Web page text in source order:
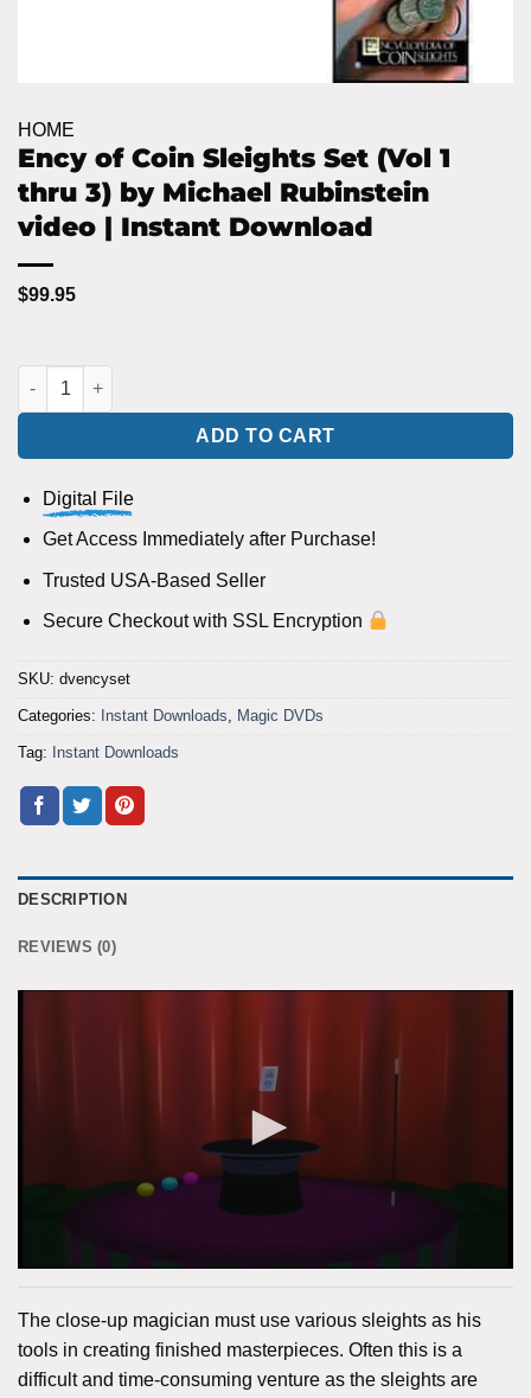
HOME
Ency of Coin Sleights Set (Vol 1
thru 3) by Michael Rubinstein
video | Instant Download
$99.95
Ency of Coin Sleights Set (Vol 1 thru 3) by Michael
ADD TO CART
Digital File
Get Access Immediately after Purchase!
Trusted USA-Based Seller
Secure Checkout with SSL Encryption
SKU: dvencyset
Categories: Instant Downloads, Magic DVDs
Tag: Instant Downloads
DESCRIPTION
REVIEWS (0)
The close-up magician must use various sleights as his
tools in creating finished masterpieces. Often this is a
difficult and time-consuming venture as the sleights are